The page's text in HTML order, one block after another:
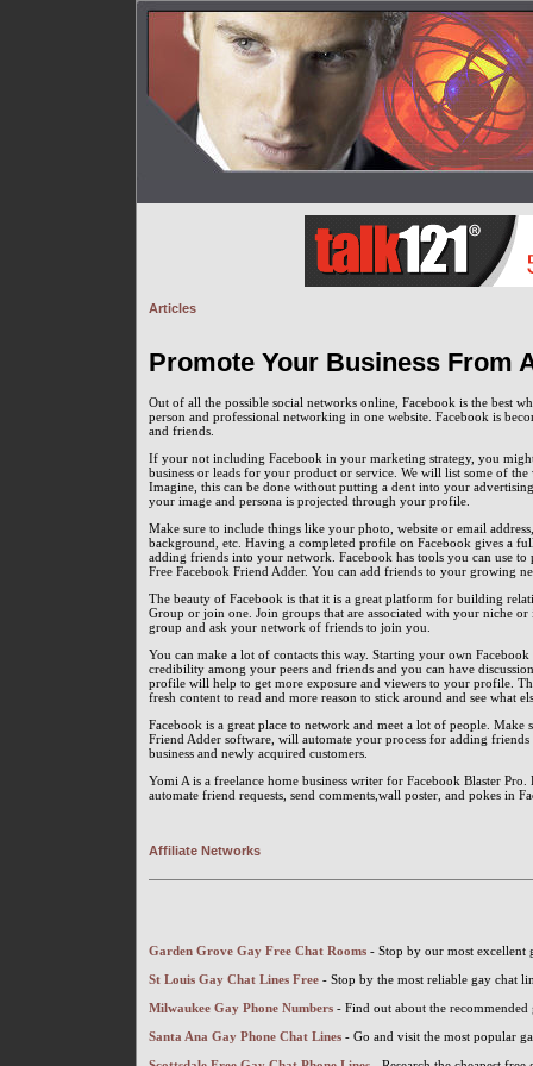
Articles
Promote Your Business From
Out of all the possible social networks online, Facebook is the best
person and professional networking in one website. Facebook is
and friends.
If your not including Facebook in your marketing strategy, you
business or leads for your product or service. We will list some of
Imagine, this can be done without putting a dent into your
your image and persona is projected through your profile.
Make sure to include things like your photo, website or email
background, etc. Having a completed profile on Facebook gives a
adding friends into your network. Facebook has tools you can use
Free Facebook Friend Adder. You can add friends to your growing
The beauty of Facebook is that it is a great platform for building
Group or join one. Join groups that are associated with your niche
group and ask your network of friends to join you.
You can make a lot of contacts this way. Starting your own
credibility among your peers and friends and you can have
profile will help to get more exposure and viewers to your profile.
fresh content to read and more reason to stick around and see what
Facebook is a great place to network and meet a lot of people.
Friend Adder software, will automate your process for adding friends
business and newly acquired customers.
Yomi A is a freelance home business writer for Facebook Blaster
automate friend requests, send comments,wall poster, and pokes in
Affiliate Networks
Garden Grove Gay Free Chat Rooms - Stop by our most excellent
St Louis Gay Chat Lines Free - Stop by the most reliable gay chat
Milwaukee Gay Phone Numbers - Find out about the
Santa Ana Gay Phone Chat Lines - Go and visit the most popular